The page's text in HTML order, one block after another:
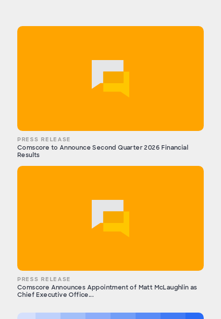
PRESS RELEASE
Comscore to Announce Second Quarter 2026 Financial
Results
PRESS RELEASE
Comscore Announces Appointment of Matt McLaughlin as
Chief Executive Office...